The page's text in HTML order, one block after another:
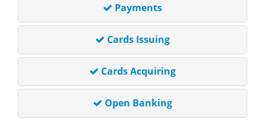
Payments
Cards Issuing
Cards Acquiring
Open Banking